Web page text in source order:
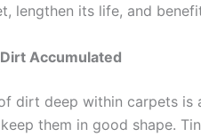
lengthen its life, and
Accumulated
dirt deep within carpets is
them in good shape.